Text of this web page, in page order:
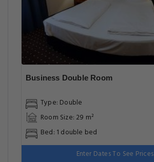
Business Double Room
Type: Double
Room Size: 29 m²
Bed: 1 double bed
Enter Dates To See Prices